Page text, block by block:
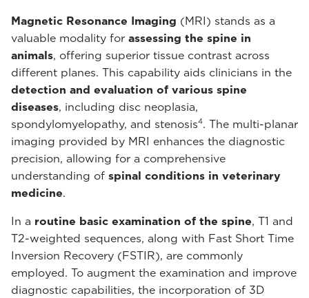
Magnetic Resonance Imaging (MRI) stands as a
valuable modality for assessing the spine in
animals, offering superior tissue contrast across
different planes. This capability aids clinicians in the
detection and evaluation of various spine
diseases, including disc neoplasia,
spondylomyelopathy, and stenosis4. The multi-planar
imaging provided by MRI enhances the diagnostic
precision, allowing for a comprehensive
understanding of spinal conditions in veterinary
medicine.
In a routine basic examination of the spine, T1 and
T2-weighted sequences, along with Fast Short Time
Inversion Recovery (FSTIR), are commonly
employed. To augment the examination and improve
diagnostic capabilities, the incorporation of 3D